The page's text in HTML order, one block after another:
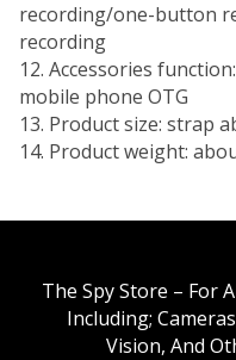
recording/one-button
recording
12. Accessories
mobile phone OTG
13. Product size: strap
14. Product weight:
The Spy Store – For
Including;
Vision, And